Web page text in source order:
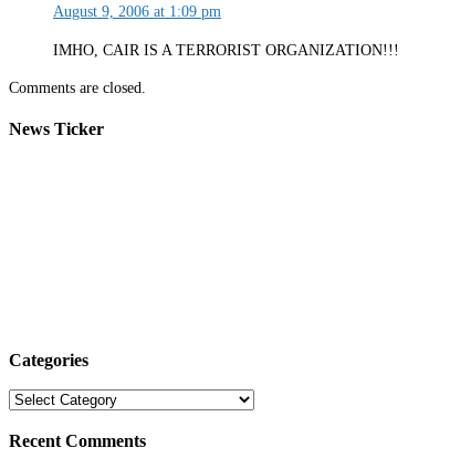
August 9, 2006 at 1:09 pm
IMHO, CAIR IS A TERRORIST ORGANIZATION!!!
Comments are closed.
News Ticker
Categories
Categories
Recent Comments